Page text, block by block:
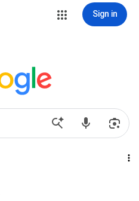
Sign in